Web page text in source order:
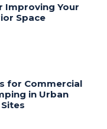
Improving Your
Space
for Commercial
in Urban